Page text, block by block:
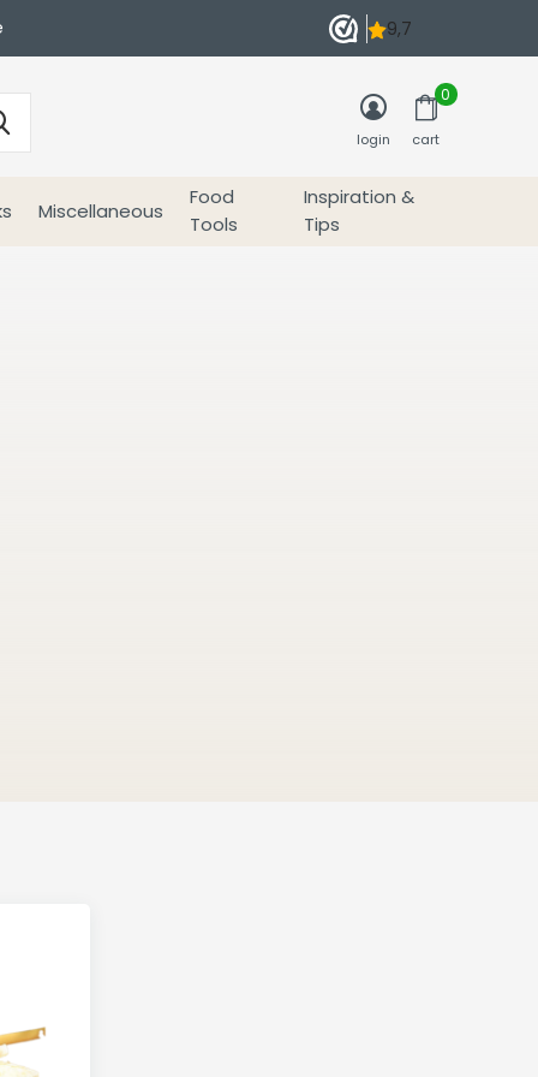
Miscellaneous
Food
Tools
Inspiration &
Tips
login cart
0